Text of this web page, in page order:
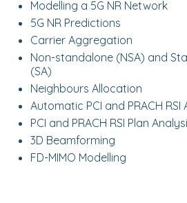
Modelling a 5G NR Network
5G NR Predictions
Carrier Aggregation
Non-standalone (NSA) and
(SA)
Neighbours Allocation
Automatic PCI and PRACH RSI
PCI and PRACH RSI Plan
3D Beamforming
FD-MIMO Modelling